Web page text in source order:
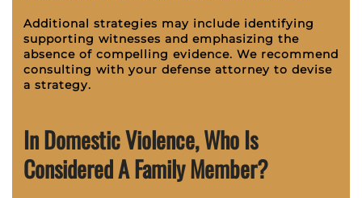
Additional strategies may include identifying
supporting witnesses and emphasizing the
absence of compelling evidence. We recommend
consulting with your defense attorney to devise
a strategy.
In Domestic Violence, Who Is
Considered A Family Member?